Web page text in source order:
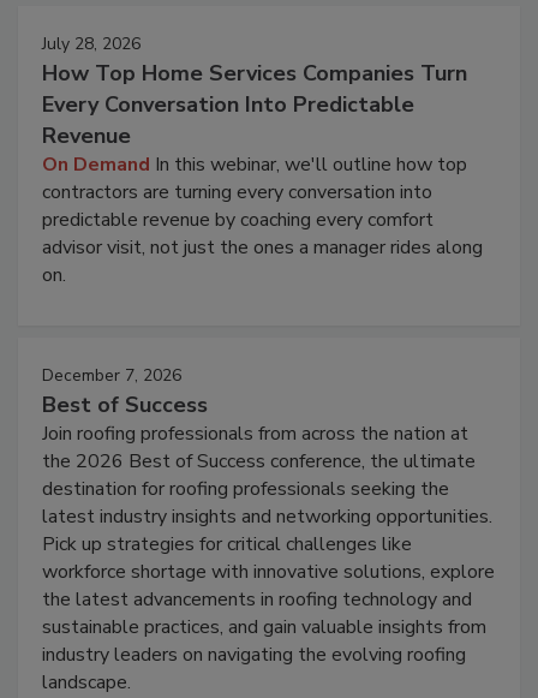
July 28, 2026
How Top Home Services Companies Turn
Every Conversation Into Predictable
Revenue
On Demand In this webinar, we'll outline how top
contractors are turning every conversation into
predictable revenue by coaching every comfort
advisor visit, not just the ones a manager rides along
on.
December 7, 2026
Best of Success
Join roofing professionals from across the nation at
the 2026 Best of Success conference, the ultimate
destination for roofing professionals seeking the
latest industry insights and networking opportunities.
Pick up strategies for critical challenges like
workforce shortage with innovative solutions, explore
the latest advancements in roofing technology and
sustainable practices, and gain valuable insights from
industry leaders on navigating the evolving roofing
landscape.